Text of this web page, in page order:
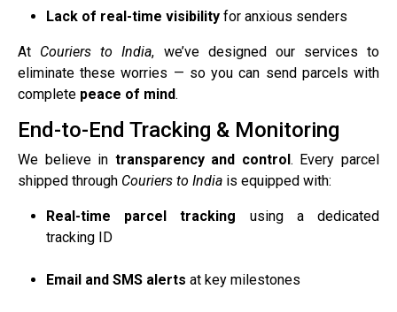
Lack of real-time visibility for anxious senders
At Couriers to India, we’ve designed our services to
eliminate these worries — so you can send parcels with
complete peace of mind.
End-to-End Tracking & Monitoring
We believe in transparency and control. Every parcel
shipped through Couriers to India is equipped with:
Real-time parcel tracking using a dedicated
tracking ID
Email and SMS alerts at key milestones